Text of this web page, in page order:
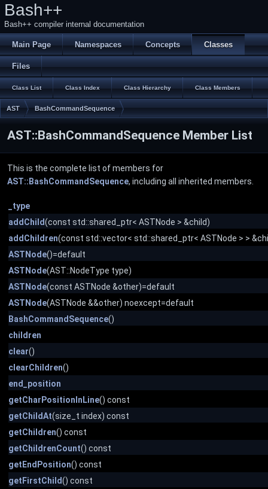
Bash++
Bash++ compiler internal documentation
Main Page Namespaces Concepts Classes
Files
Class List Class Index Class Hierarchy Class Members
AST BashCommandSequence
AST::BashCommandSequence Member List
This is the complete list of members for
AST::BashCommandSequence, including all inherited members.
_type
addChild(const std::shared_ptr< ASTNode > &child)
addChildren(const std::vector< std::shared_ptr< ASTNode > >
ASTNode()=default
ASTNode(AST::NodeType type)
ASTNode(const ASTNode &other)=default
ASTNode(ASTNode &&other) noexcept=default
BashCommandSequence()
children
clear()
clearChildren()
end_position
getCharPositionInLine() const
getChildAt(size_t index) const
getChildren() const
getChildrenCount() const
getEndPosition() const
getFirstChild() const